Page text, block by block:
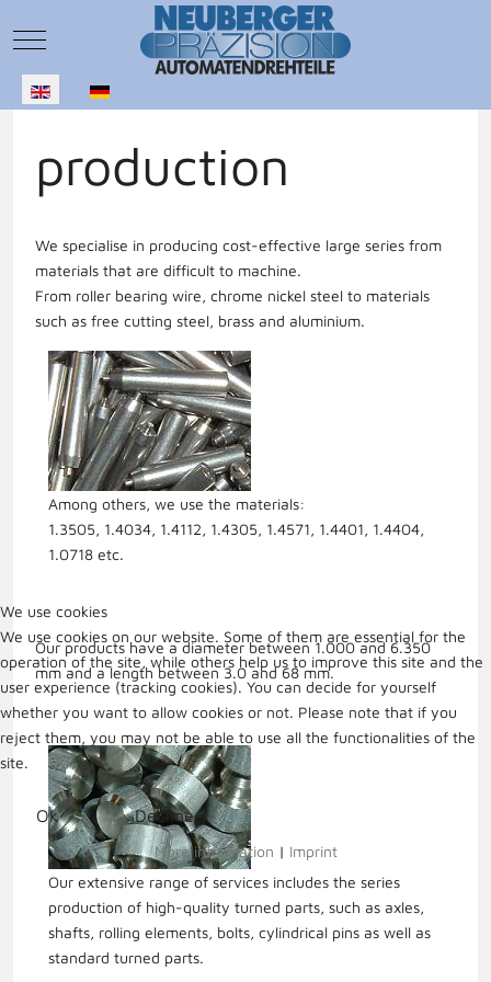
Mobile Menu Toggle
Select your language
production
We specialise in producing cost-effective large series from
materials that are difficult to machine.
From roller bearing wire, chrome nickel steel to materials
such as free cutting steel, brass and aluminium.
Among others, we use the materials:
1.3505, 1.4034, 1.4112, 1.4305, 1.4571, 1.4401, 1.4404,
1.0718 etc.
Our products have a diameter between 1.000 and 6.350
mm and a length between 3.0 and 68 mm.
Our extensive range of services includes the series
production of high-quality turned parts, such as axles,
shafts, rolling elements, bolts, cylindrical pins as well as
standard turned parts.
We use cookies
We use cookies on our website. Some of them are essential for the
operation of the site, while others help us to improve this site and the
user experience (tracking cookies). You can decide for yourself
whether you want to allow cookies or not. Please note that if you
reject them, you may not be able to use all the functionalities of the
site.
Ok Decline
More information | Imprint